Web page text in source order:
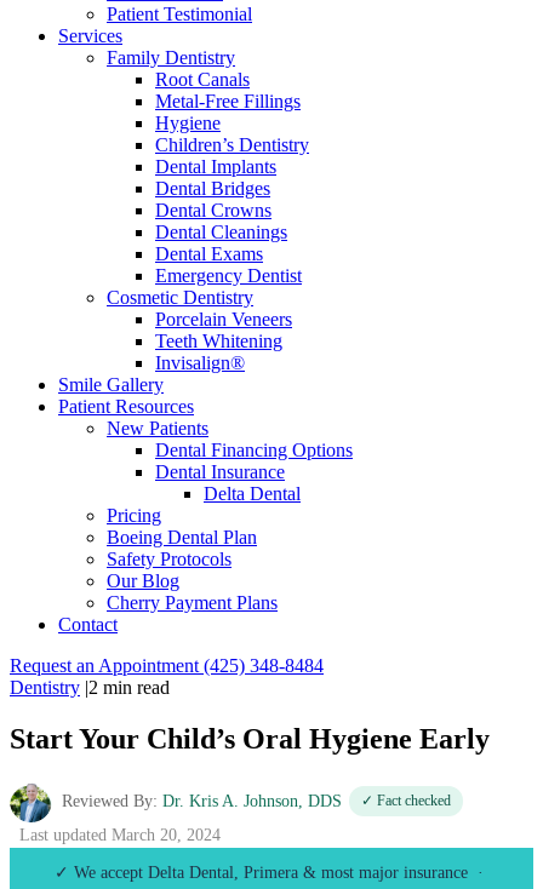
Patient Testimonial
Services
Family Dentistry
Root Canals
Metal-Free Fillings
Hygiene
Children’s Dentistry
Dental Implants
Dental Bridges
Dental Crowns
Dental Cleanings
Dental Exams
Emergency Dentist
Cosmetic Dentistry
Porcelain Veneers
Teeth Whitening
Invisalign®
Smile Gallery
Patient Resources
New Patients
Dental Financing Options
Dental Insurance
Delta Dental
Pricing
Boeing Dental Plan
Safety Protocols
Our Blog
Cherry Payment Plans
Contact
Request an Appointment (425) 348-8484
Dentistry |2 min read
Start Your Child’s Oral Hygiene Early
Reviewed By: Dr. Kris A. Johnson, DDS ✓ Fact checked
Last updated March 20, 2024
✓ We accept Delta Dental, Primera & most major insurance ·